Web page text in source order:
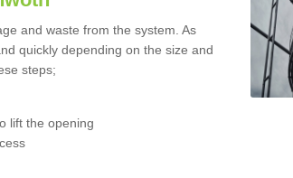
and waste from the system. As
quickly depending on the size and
steps;
lift the opening